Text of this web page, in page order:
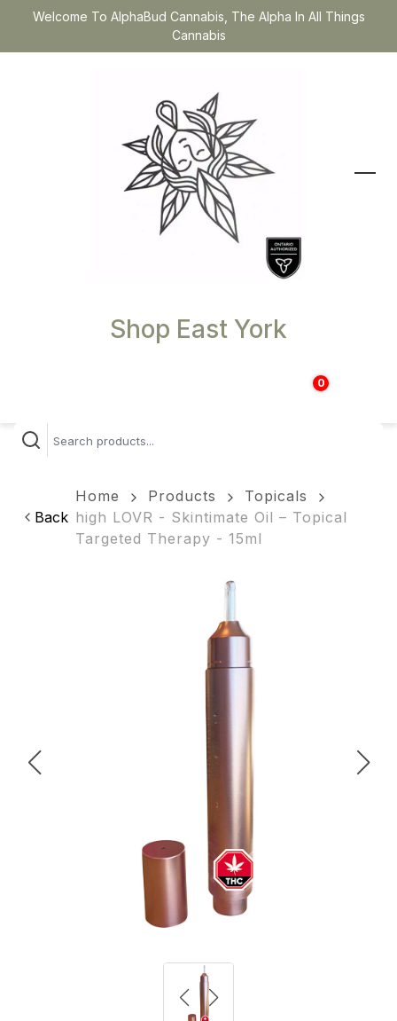
Welcome To AlphaBud Cannabis, The Alpha In All Things
Cannabis
Shop East York
0
$
Back
Home Products
Topicals
high LOVR - Skintimate Oil – Topical
Targeted Therapy - 15ml